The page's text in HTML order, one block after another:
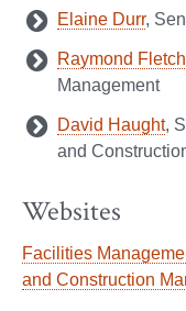
Elaine Durr,
Raymond
Management
David Haught,
and
Websites
Facilities
and Construction